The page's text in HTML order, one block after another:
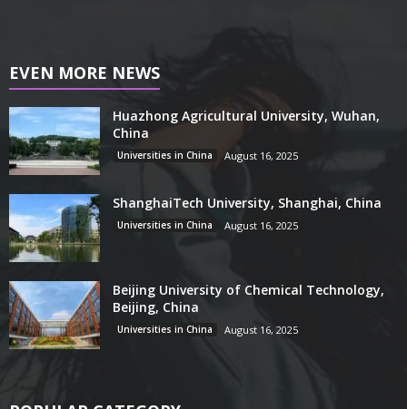
EVEN MORE NEWS
Huazhong Agricultural University, Wuhan,
China
Universities in China August 16, 2025
ShanghaiTech University, Shanghai, China
Universities in China August 16, 2025
Beijing University of Chemical Technology,
Beijing, China
Universities in China August 16, 2025